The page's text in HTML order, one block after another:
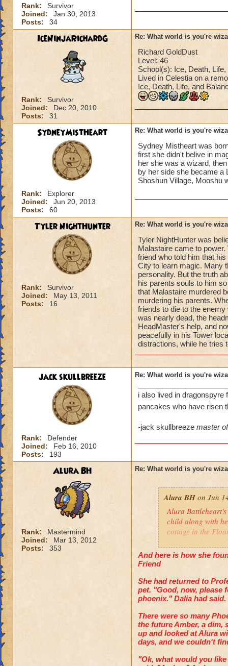
Rank:
Survivor
Joined:
Jan 30, 2013
Posts:
34
IceNinjaRichardG
Rank:
Survivor
Joined:
Dec 20, 2010
Posts:
31
Re: What world is you're
Richard GoldDust
Level: 46
School(s): Ice, Death,
Lived in Celestia on a
Ice, Death, Life, and
SydneyMistHeart
Rank:
Explorer
Joined:
Jun 20, 2013
Posts:
60
Re: What world is you're
Sydney Mistheart was
first she didn't belive in
her she was a wizard,
by her side she became a
Shoshun Village, Mooshu
Tyler NightHunter
Rank:
Survivor
Joined:
May 13, 2011
Posts:
16
Re: What world is you're
Tyler NightHunter was
Malastaire came to
friend who told him that
City to learn magic. Many
personality. But the truth
his parents souls to him
that Malastaire murdered
murdering his parents.
friends to die to the
was nearly dead, the
HeadMaster's help, and
peacefully in his Tower
distractions, while he tries
jack skullbreeze
Rank:
Defender
Joined:
Feb 16, 2010
Posts:
193
Re: What world is you're
i also lived in dragonspyre
pancakes who have risen
-jack skullbreeze master
Alura BH
Rank:
Mastermind
Joined:
Mar 13, 2012
Posts:
353
Re: What world is you're
Alura BH on Jun
Alura
child along with
cottage in the
mastered the art
same date, and is
And here is how she
Friend
She had returned to
pet. "Good, now, please
phoenix." Dalia had said.
There were so many
the future Amber, a dim,
up and looked at Alura
days, and we couldn't
"Ok, what would you